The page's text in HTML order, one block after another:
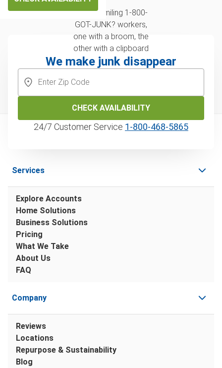
We make junk disappear
CHECK AVAILABILITY
24/7 Customer Service 1‑800‑468‑5865
Services
Explore Accounts
Home Solutions
Business Solutions
Pricing
What We Take
About Us
FAQ
Company
Reviews
Locations
Repurpose & Sustainability
Blog